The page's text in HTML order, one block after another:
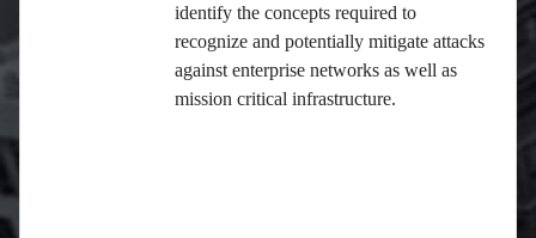
identify the concepts required to
recognize and potentially mitigate attacks
against enterprise networks as well as
mission critical infrastructure.